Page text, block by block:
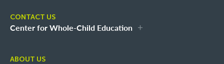
CONTACT US
Center for Whole-Child Education
ABOUT US